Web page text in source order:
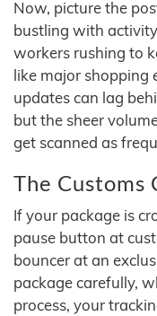
Now, picture the
bustling with
workers rushing to
like major shopping
updates can lag
but the sheer
get scanned as
The Customs
If your package is
pause button at
bouncer at an
package carefully,
process, your